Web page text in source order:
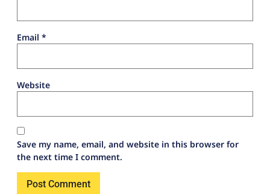
Email *
Website
Save my name, email, and website in this browser for
the next time I comment.